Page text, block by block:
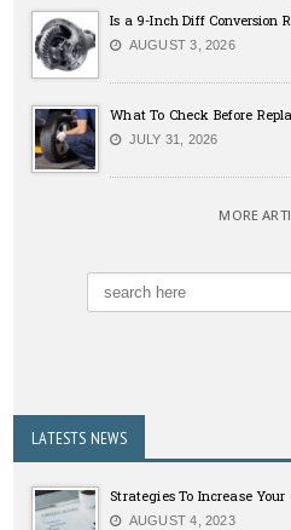
Is a 9-Inch Diff Conversion
AUGUST 3, 2026
What To Check Before
JULY 31, 2026
MORE
LATESTS NEWS
Strategies To Increase Your
AUGUST 4, 2023